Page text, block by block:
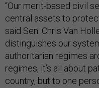
“Our merit-based civil
central assets to
said Sen. Chris Van
distinguishes our
authoritarian regimes
regimes, it’s all about
country, but to one